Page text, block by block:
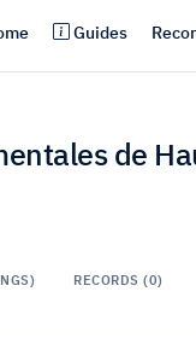
Guides
de
RECORDS (0)